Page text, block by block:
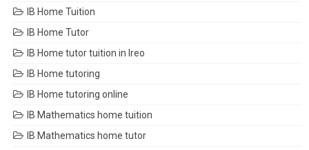
IB Home Tuition
IB Home Tutor
IB Home tutor tuition in Ireo
IB Home tutoring
IB Home tutoring online
IB Mathematics home tuition
IB Mathematics home tutor